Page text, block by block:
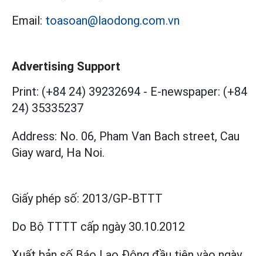
Email: toasoan@laodong.com.vn
Advertising Support
Print: (+84 24) 39232694 - E-newspaper: (+84
24) 35335237
Address: No. 06, Pham Van Bach street, Cau
Giay ward, Ha Noi.
Giấy phép số: 2013/GP-BTTT
Do Bộ TTTT cấp ngày 30.10.2012